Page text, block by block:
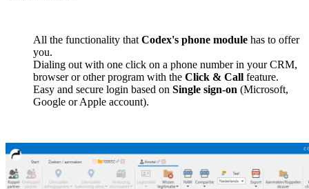
All the functionality that Codex's phone module has to offer
you.
Dialing out with one click on a phone number in your CRM,
browser or other program with the Click & Call feature.
Easy and secure login based on Single sign-on (Microsoft,
Google or Apple account).